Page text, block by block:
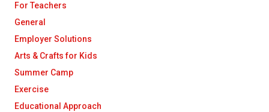
For Teachers
General
Employer Solutions
Arts & Crafts for Kids
Summer Camp
Exercise
Educational Approach